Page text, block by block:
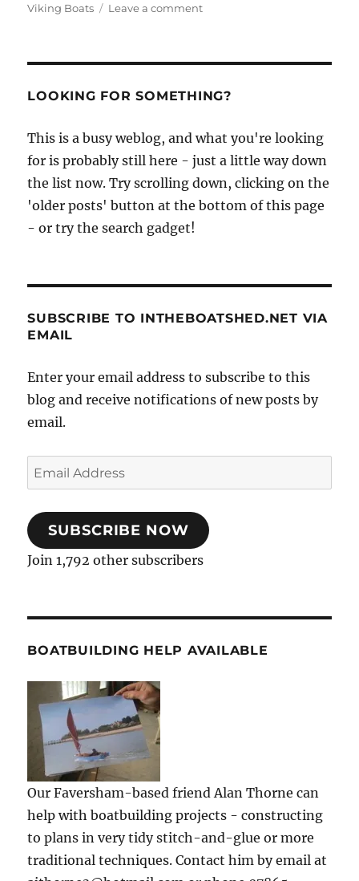
Viking Boats
Leave a commenton
Oughtred
LOOKING FOR SOMETHING?
This is a busy weblog, and what you're looking
for is probably still here - just a little way down
the list now. Try scrolling down, clicking on the
'older posts' button at the bottom of this page
- or try the search gadget!
SUBSCRIBE TO INTHEBOATSHED.NET VIA
EMAIL
Enter your email address to subscribe to this
blog and receive notifications of new posts by
email.
Email
Address
SUBSCRIBE NOW
Join 1,792 other subscribers
BOATBUILDING HELP AVAILABLE
Our Faversham-based friend Alan Thorne can
help with boatbuilding projects - constructing
to plans in very tidy stitch-and-glue or more
traditional techniques. Contact him by email at